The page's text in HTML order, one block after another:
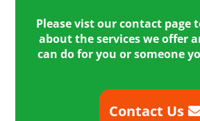
Please vist our contact page
about the services we offer
can do for you or someone
Contact Us